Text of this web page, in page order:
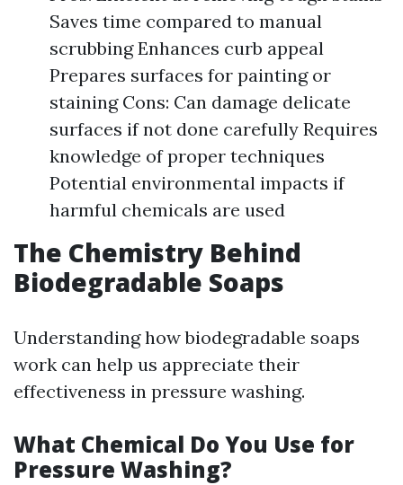
Saves time compared to manual
scrubbing Enhances curb appeal
Prepares surfaces for painting or
staining Cons: Can damage delicate
surfaces if not done carefully Requires
knowledge of proper techniques
Potential environmental impacts if
harmful chemicals are used
The Chemistry Behind
Biodegradable Soaps
Understanding how biodegradable soaps
work can help us appreciate their
effectiveness in pressure washing.
What Chemical Do You Use for
Pressure Washing?